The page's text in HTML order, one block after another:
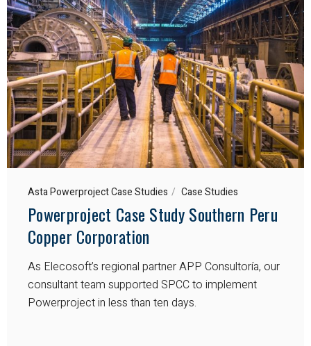
Asta Powerproject Case Studies Case Studies
Powerproject Case Study Southern Peru
Copper Corporation
As Elecosoft’s regional partner APP Consultoría, our
consultant team supported SPCC to implement
Powerproject in less than ten days.